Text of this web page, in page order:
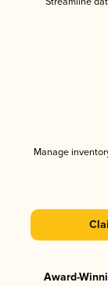
Manage
Award-